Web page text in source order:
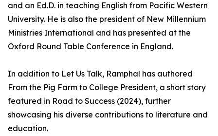
and an Ed.D. in teaching English from Pacific Western
University. He is also the president of New Millennium
Ministries International and has presented at the
Oxford Round Table Conference in England.
In addition to Let Us Talk, Ramphal has authored
From the Pig Farm to College President, a short story
featured in Road to Success (2024), further
showcasing his diverse contributions to literature and
education.